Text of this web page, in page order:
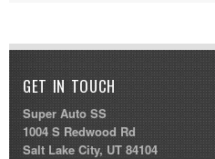
GET IN TOUCH
Super Auto SS
1004 S Redwood Rd
Salt Lake City, UT 84104